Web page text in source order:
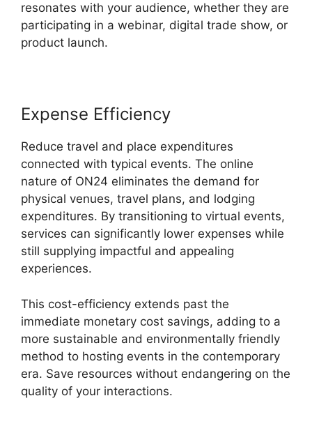
resonates with your audience, whether they are
participating in a webinar, digital trade show, or
product launch.
Expense Efficiency
Reduce travel and place expenditures
connected with typical events. The online
nature of ON24 eliminates the demand for
physical venues, travel plans, and lodging
expenditures. By transitioning to virtual events,
services can significantly lower expenses while
still supplying impactful and appealing
experiences.
This cost-efficiency extends past the
immediate monetary cost savings, adding to a
more sustainable and environmentally friendly
method to hosting events in the contemporary
era. Save resources without endangering on the
quality of your interactions.